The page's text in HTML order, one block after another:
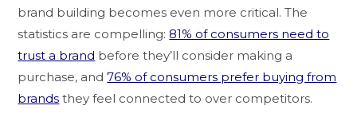
brand building becomes even more critical. The
statistics are compelling: 81% of consumers need to
trust a brand before they’ll consider making a
purchase, and76% of consumers prefer buying from
brands they feel connected to over competitors.